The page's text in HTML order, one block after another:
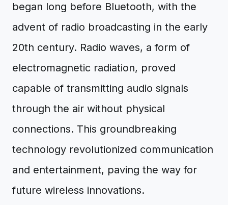
began long before Bluetooth, with the
advent of radio broadcasting in the early
20th century. Radio waves, a form of
electromagnetic radiation, proved
capable of transmitting audio signals
through the air without physical
connections. This groundbreaking
technology revolutionized communication
and entertainment, paving the way for
future wireless innovations.